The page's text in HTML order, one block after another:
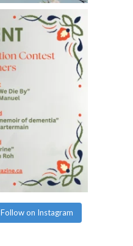
Follow on Instagram